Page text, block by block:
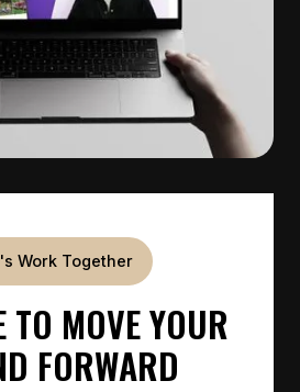
Work Together
TO MOVE YOUR
FORWARD